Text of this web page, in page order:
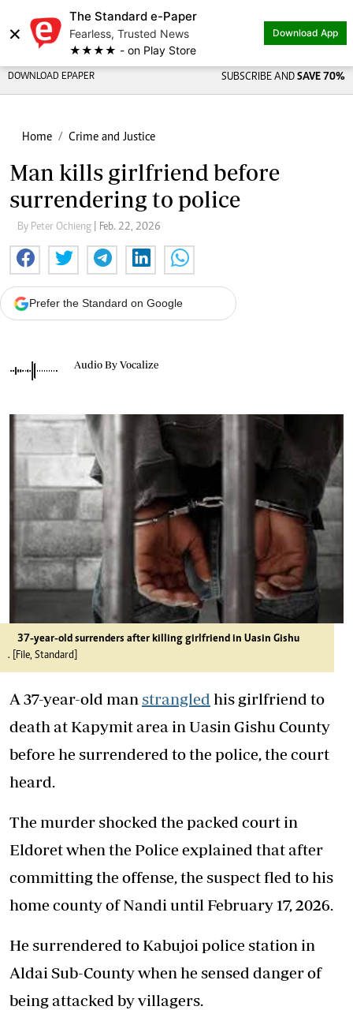
×
The Standard e-Paper
Fearless, Trusted News
★★★★ - on Play Store
Download App
DOWNLOAD EPAPER SUBSCRIBE AND SAVE 70%
Home Crime and Justice
Man kills girlfriend before
surrendering to police
By Peter Ochieng | Feb. 22, 2026
Prefer the Standard on Google
Audio By Vocalize
37-year-old surrenders after killing girlfriend in Uasin Gishu
. [File, Standard]
A 37-year-old man strangled his girlfriend to
death at Kapymit area in Uasin Gishu County
before he surrendered to the police, the court
heard.
The murder shocked the packed court in
Eldoret when the Police explained that after
committing the offense, the suspect fled to his
home county of Nandi until February 17, 2026.
He surrendered to Kabujoi police station in
Aldai Sub-County when he sensed danger of
being attacked by villagers.